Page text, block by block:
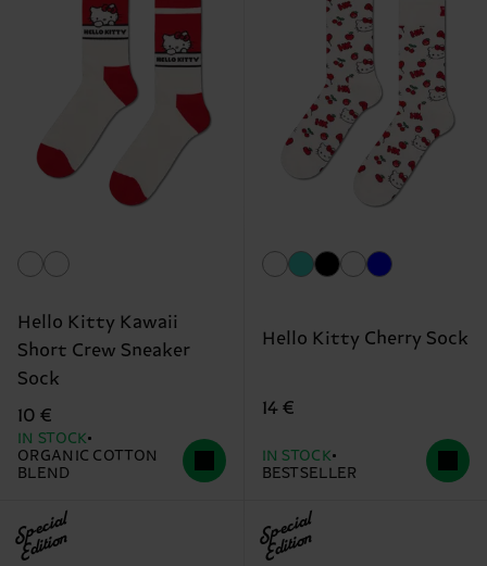
Hello Kitty Kawaii
Short Crew Sneaker
Sock
10 €
IN STOCK
ORGANIC COTTON
BLEND
Hello Kitty Cherry Sock
14 €
IN STOCK
BESTSELLER
Special
Edition Special
Edition